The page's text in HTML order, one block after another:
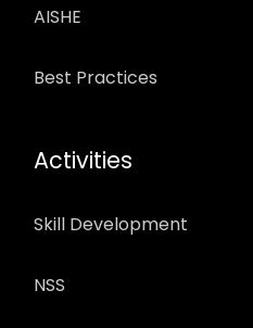
AISHE
Best Practices
Activities
Skill Development
NSS